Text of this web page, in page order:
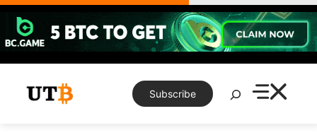
Skip
content
Subscribe
Search